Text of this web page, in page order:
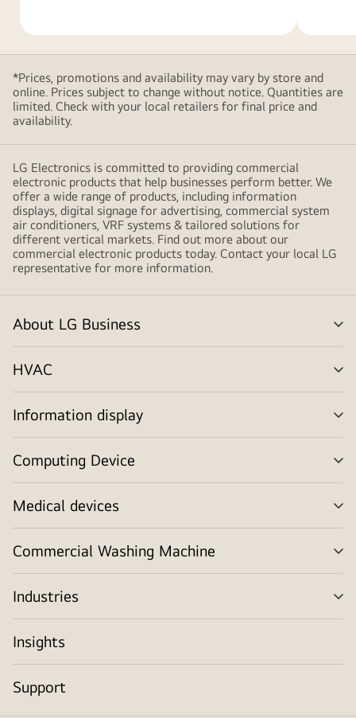
creating
minimalistic
design
*Prices, promotions and availability may vary by store and
online. Prices subject to change without notice. Quantities are
limited. Check with your local retailers for final price and
availability.
LG Electronics is committed to providing commercial
electronic products that help businesses perform better. We
offer a wide range of products, including information
displays, digital signage for advertising, commercial system
air conditioners, VRF systems & tailored solutions for
different vertical markets. Find out more about our
commercial electronic products today. Contact your local LG
representative for more information.
About LG Business
HVAC
Information display
Computing Device
Medical devices
Commercial Washing Machine
Industries
Insights
Support